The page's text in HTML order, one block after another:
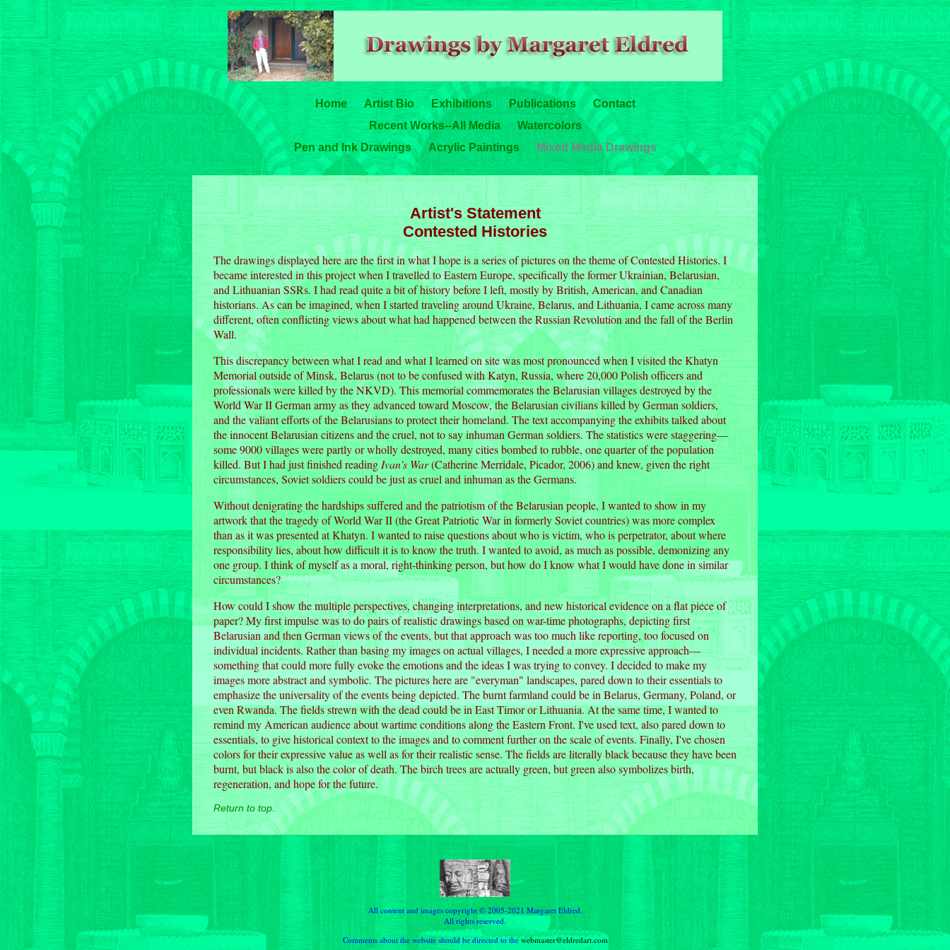
Home Artist Bio Exhibitions Publications
Contact
Recent Works--All Media
Watercolors
Pen and Ink Drawings
Acrylic Paintings Mixed Media Drawings
Artist's Statement
Contested Histories
The drawings displayed here are the first in what I hope is a series of pictures on the theme of Contested Histories. I
became interested in this project when I travelled to Eastern Europe, specifically the former Ukrainian, Belarusian,
and Lithuanian SSRs. I had read quite a bit of history before I left, mostly by British, American, and Canadian
historians. As can be imagined, when I started traveling around Ukraine, Belarus, and Lithuania, I came across many
different, often conflicting views about what had happened between the Russian Revolution and the fall of the Berlin
Wall.
This discrepancy between what I read and what I learned on site was most pronounced when I visited the Khatyn
Memorial outside of Minsk, Belarus (not to be confused with Katyn, Russia, where 20,000 Polish officers and
professionals were killed by the NKVD). This memorial commemorates the Belarusian villages destroyed by the
World War II German army as they advanced toward Moscow, the Belarusian civilians killed by German soldiers,
and the valiant efforts of the Belarusians to protect their homeland. The text accompanying the exhibits talked about
the innocent Belarusian citizens and the cruel, not to say inhuman German soldiers. The statistics were staggering—
some 9000 villages were partly or wholly destroyed, many cities bombed to rubble, one quarter of the population
killed. But I had just finished readingIvan's War(Catherine Merridale, Picador, 2006) and knew, given the right
circumstances, Soviet soldiers could be just as cruel and inhuman as the Germans.
Without denigrating the hardships suffered and the patriotism of the Belarusian people, I wanted to show in my
artwork that the tragedy of World War II (the Great Patriotic War in formerly Soviet countries) was more complex
than as it was presented at Khatyn. I wanted to raise questions about who is victim, who is perpetrator, about where
responsibility lies, about how difficult it is to know the truth. I wanted to avoid, as much as possible, demonizing any
one group. I think of myself as a moral, right-thinking person, but how do I know what I would have done in similar
circumstances?
How could I show the multiple perspectives, changing interpretations, and new historical evidence on a flat piece of
paper? My first impulse was to do pairs of realistic drawings based on war-time photographs, depicting first
Belarusian and then German views of the events, but that approach was too much like reporting, too focused on
individual incidents. Rather than basing my images on actual villages, I needed a more expressive approach—
something that could more fully evoke the emotions and the ideas I was trying to convey. I decided to make my
images more abstract and symbolic. The pictures here are "everyman" landscapes, pared down to their essentials to
emphasize the universality of the events being depicted. The burnt farmland could be in Belarus, Germany, Poland, or
even Rwanda. The fields strewn with the dead could be in East Timor or Lithuania. At the same time, I wanted to
remind my American audience about wartime conditions along the Eastern Front. I've used text, also pared down to
essentials, to give historical context to the images and to comment further on the scale of events. Finally, I've chosen
colors for their expressive value as well as for their realistic sense. The fields are literally black because they have been
burnt, but black is also the color of death. The birch trees are actually green, but green also symbolizes birth,
regeneration, and hope for the future.
Return to top.
All content and images copyright © 2005-2021 Margaret Eldred.
All rights reserved.
Comments about the website should be directed to thewebmaster@eldredart.com